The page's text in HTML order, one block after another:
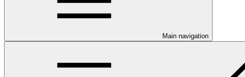
Main navigation